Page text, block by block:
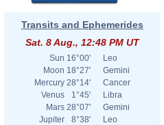
Transits and Ephemerides
Sat. 8 Aug., 12:48 PM UT
Sun 16°00'
Leo
Moon 18°27'
Gemini
Mercury 28°14'
Cancer
Venus
1°45'
Libra
Mars 28°07'
Gemini
Jupiter
8°38'
Leo